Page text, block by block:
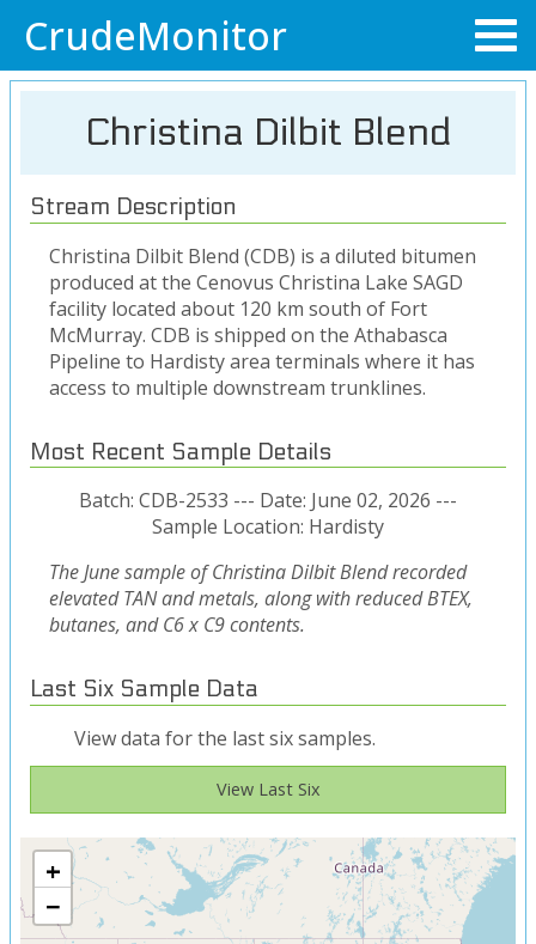
CrudeMonitor
Christina Dilbit Blend
Stream Description
Christina Dilbit Blend (CDB) is a diluted bitumen
produced at the Cenovus Christina Lake SAGD
facility located about 120 km south of Fort
McMurray. CDB is shipped on the Athabasca
Pipeline to Hardisty area terminals where it has
access to multiple downstream trunklines.
Most Recent Sample Details
Batch: CDB-2533 --- Date: June 02, 2026 ---
Sample Location: Hardisty
The June sample of Christina Dilbit Blend recorded
elevated TAN and metals, along with reduced BTEX,
butanes, and C6 x C9 contents.
Last Six Sample Data
View data for the last six samples.
View Last Six
+
−